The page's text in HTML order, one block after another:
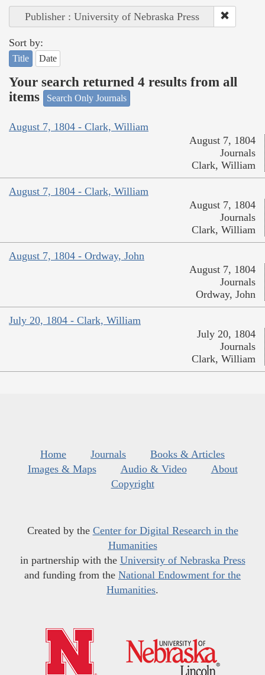
Publisher : University of Nebraska Press
Sort by:
Title Date
Your search returned 4 results from all
items
Search Only Journals
August 7, 1804 - Clark, William
August 7, 1804
Journals
Clark, William
August 7, 1804 - Clark, William
August 7, 1804
Journals
Clark, William
August 7, 1804 - Ordway, John
August 7, 1804
Journals
Ordway, John
July 20, 1804 - Clark, William
July 20, 1804
Journals
Clark, William
Home Journals
Books & Articles
Images & Maps
Audio & Video
About
Copyright
Created by the Center for Digital Research in the
Humanities
in partnership with the University of Nebraska Press
and funding from the National Endowment for the
Humanities.